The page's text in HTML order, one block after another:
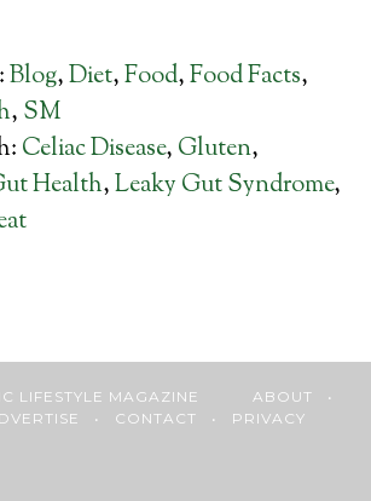
Blog,Diet,Food,Food Facts,
, SM
Celiac Disease, Gluten,
Health,Leaky Gut Syndrome,
LIFESTYLE MAGAZINE ABOUT •
• CONTACT • PRIVACY